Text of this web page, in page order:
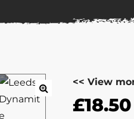
<< View
£18.50